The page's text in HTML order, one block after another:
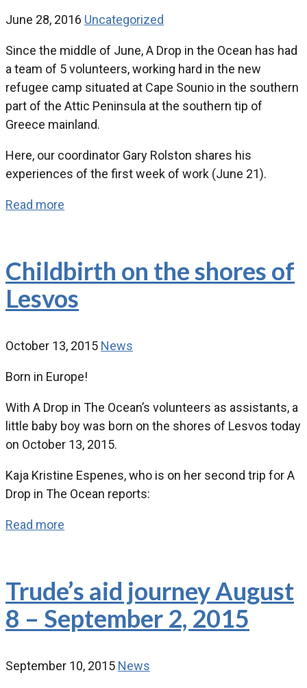
June 28, 2016 Uncategorized
Since the middle of June, A Drop in the Ocean has had
a team of 5 volunteers, working hard in the new
refugee camp situated at Cape Sounio in the southern
part of the Attic Peninsula at the southern tip of
Greece mainland.
Here, our coordinator Gary Rolston shares his
experiences of the first week of work (June 21).
Read more
Childbirth on the shores of
Lesvos
October 13, 2015 News
Born in Europe!
With A Drop in The Ocean’s volunteers as assistants, a
little baby boy was born on the shores of Lesvos today
on October 13, 2015.
Kaja Kristine Espenes, who is on her second trip for A
Drop in The Ocean reports:
Read more
Trude’s aid journey August
8 – September 2, 2015
September 10, 2015 News